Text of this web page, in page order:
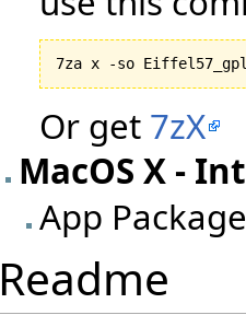
7za x -so
Or get 7zX
MacOS X -
App
Readme